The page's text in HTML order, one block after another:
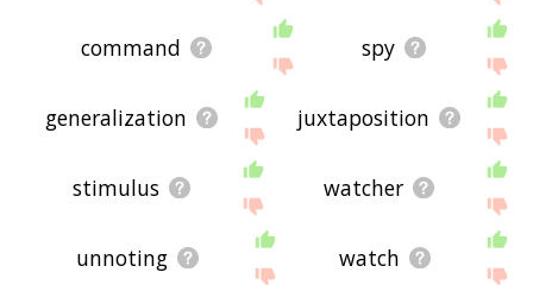
command spy
generalization juxtaposition
stimulus watcher
unnoting watch